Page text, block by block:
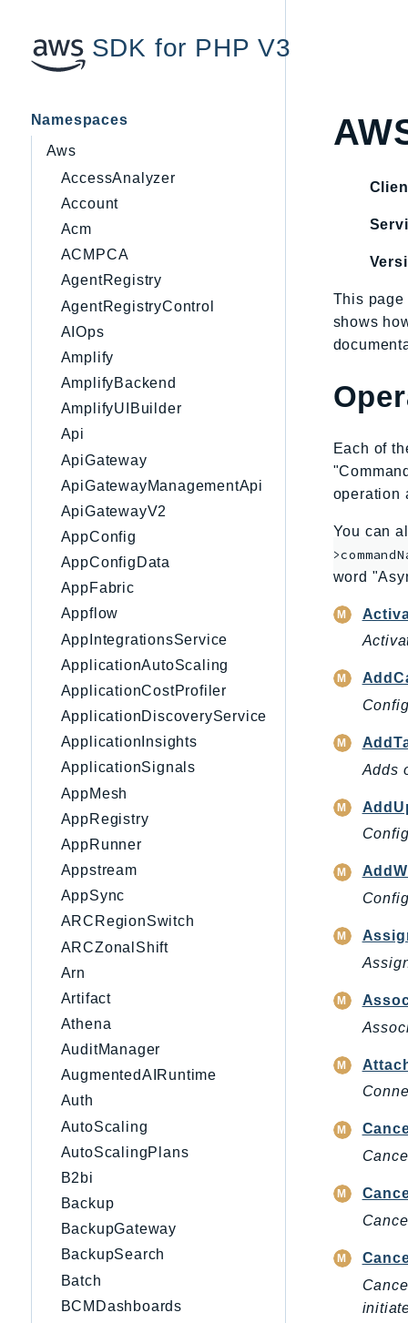
SDK for PHP V3
Namespaces
Aws
AccessAnalyzer
Account
Acm
ACMPCA
AgentRegistry
AgentRegistryControl
AIOps
Amplify
AmplifyBackend
AmplifyUIBuilder
Api
ApiGateway
ApiGatewayManagementApi
ApiGatewayV2
AppConfig
AppConfigData
AppFabric
Appflow
AppIntegrationsService
ApplicationAutoScaling
ApplicationCostProfiler
ApplicationDiscoveryService
ApplicationInsights
ApplicationSignals
AppMesh
AppRegistry
AppRunner
Appstream
AppSync
ARCRegionSwitch
ARCZonalShift
Arn
Artifact
Athena
AuditManager
AugmentedAIRuntime
Auth
AutoScaling
AutoScalingPlans
B2bi
Backup
BackupGateway
BackupSearch
Batch
BCMDashboards
This page
shows
Each of
operation
You can
word
Adds